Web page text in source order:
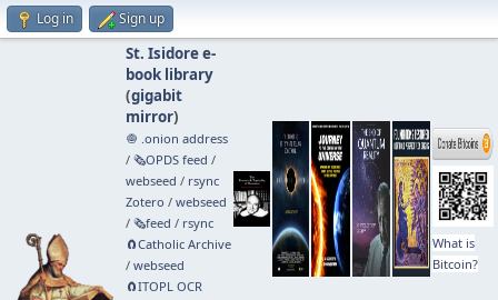
Log in Sign up
St. Isidore e-
book library
(gigabit
mirror)
🧅 .onion address
/ 🗞️OPDS feed /
webseed / rsync
Zotero / webseed
/ 🗞️feed / rsync
🧲⁠Catholic Archive
/ webseed
🧲⁠ITOPL OCR
What is
Bitcoin?